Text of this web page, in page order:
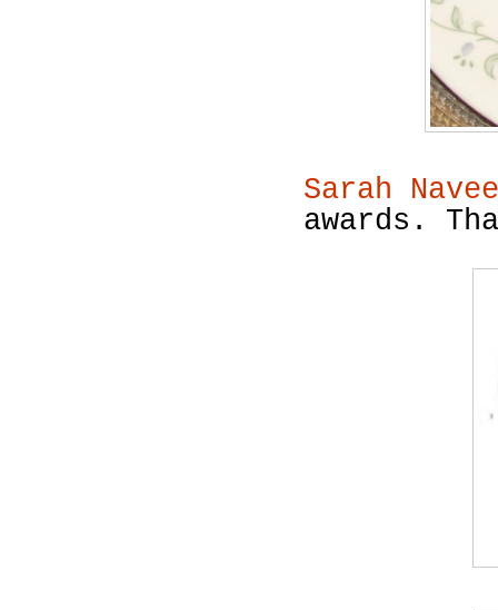
Sarah
awards.